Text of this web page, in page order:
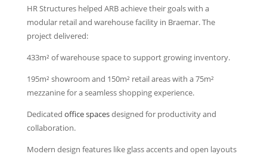
HR Structures helped ARB achieve their goals with a
modular retail and warehouse facility in Braemar. The
project delivered:
433m² of warehouse space to support growing inventory.
195m² showroom and 150m² retail areas with a 75m²
mezzanine for a seamless shopping experience.
Dedicated office spacesdesigned for productivity and
collaboration.
Modern design features like glass accents and open layouts